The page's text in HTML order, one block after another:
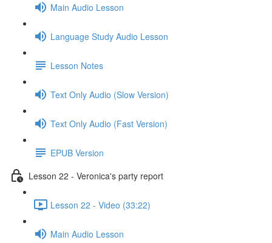
Main Audio Lesson
Language Study Audio Lesson
Lesson Notes
Text Only Audio (Slow Version)
Text Only Audio (Fast Version)
EPUB Version
Lesson 22 - Veronica's party report
Lesson 22 - Video (33:22)
Main Audio Lesson